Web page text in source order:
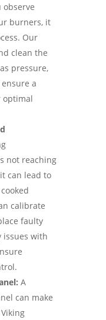
observe
burners, it
Our
clean the
pressure,
a
optimal
not reaching
can lead to
calibrate
faulty
issues with
A
can make